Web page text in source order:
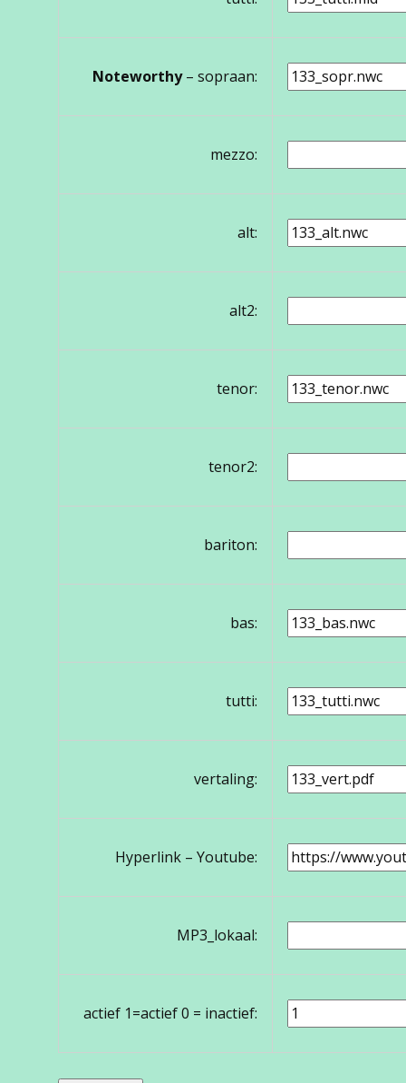
Noteworthy– sopraan:
mezzo:
alt:
alt2:
tenor:
tenor2:
bariton:
bas:
tutti:
vertaling:
Hyperlink – Youtube:
MP3_lokaal:
actief 1=actief 0 = inactief: